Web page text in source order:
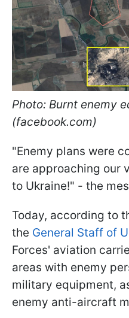
Photo: Burnt enemy
(facebook.com)
"Enemy plans were
are approaching our
to Ukraine!" - the
Today, according to
the General Staff of
Forces' aviation
areas with enemy
military equipment,
enemy anti-aircraft